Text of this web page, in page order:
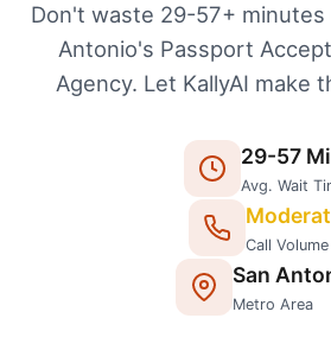
Don't waste 29-57+ minutes
Antonio's Passport
Agency. Let KallyAI make
29-57
Avg. Wait
Call Volume
San
Metro Area